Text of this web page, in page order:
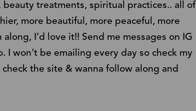
beauty treatments, spiritual practices.. all of
more beautiful, more peaceful, more
I’d love it!! Send me messages on IG
I won’t be emailing every day so check my
the site & wanna follow along and